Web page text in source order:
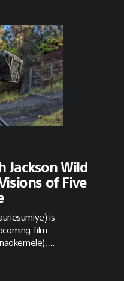
Jackson Wild
of Five
is
film
of Hawaiian